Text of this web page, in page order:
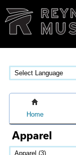
Home
Apparel